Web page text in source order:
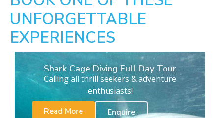
UNFORGETTABLE
EXPERIENCES
Shark Cage Diving Full Day Tour
Calling all thrill seekers & adventure
enthusiasts!
Read More
Enquire